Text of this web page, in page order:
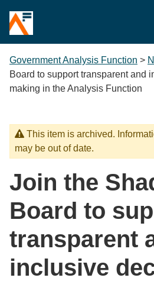
Government Analysis Function >
Board to support transparent and
making in the Analysis Function
This item is archived.
may be out of date.
Join the
Board to
transparent
inclusive